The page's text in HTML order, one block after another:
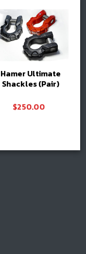
Hamer Ultimate
Shackles (Pair)
$250.00